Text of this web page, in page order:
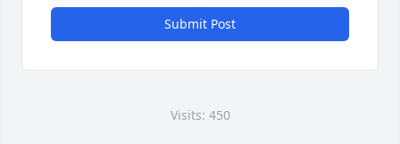
Submit Post
Visits: 450